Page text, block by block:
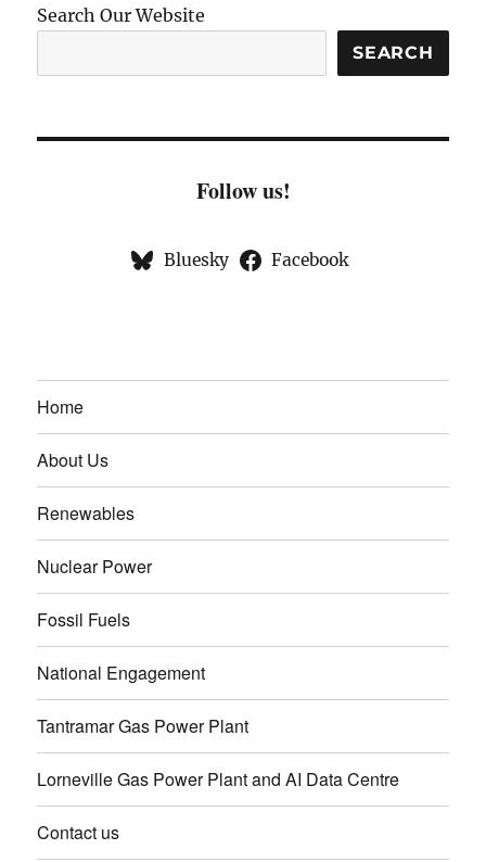
Search Our Website
SEARCH
Follow us!
Bluesky Facebook
Home
About Us
Renewables
Nuclear Power
Fossil Fuels
National Engagement
Tantramar Gas Power Plant
Lorneville Gas Power Plant and AI Data Centre
Contact us